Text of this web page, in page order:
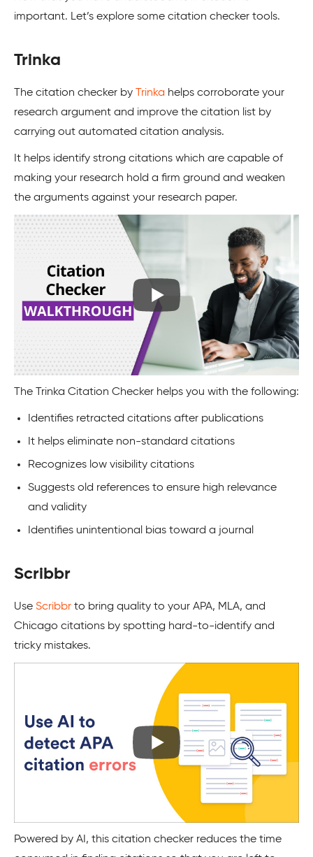
important. Let’s explore some citation checker tools.
Trinka
The citation checker by Trinka helps corroborate your
research argument and improve the citation list by
carrying out automated citation analysis.
It helps identify strong citations which are capable of
making your research hold a firm ground and weaken
the arguments against your research paper.
The Trinka Citation Checker helps you with the following:
Identifies retracted citations after publications
It helps eliminate non-standard citations
Recognizes low visibility citations
Suggests old references to ensure high relevance
and validity
Identifies unintentional bias toward a journal
Scribbr
Use Scribbr to bring quality to your APA, MLA, and
Chicago citations by spotting hard-to-identify and
tricky mistakes.
Powered by AI, this citation checker reduces the time